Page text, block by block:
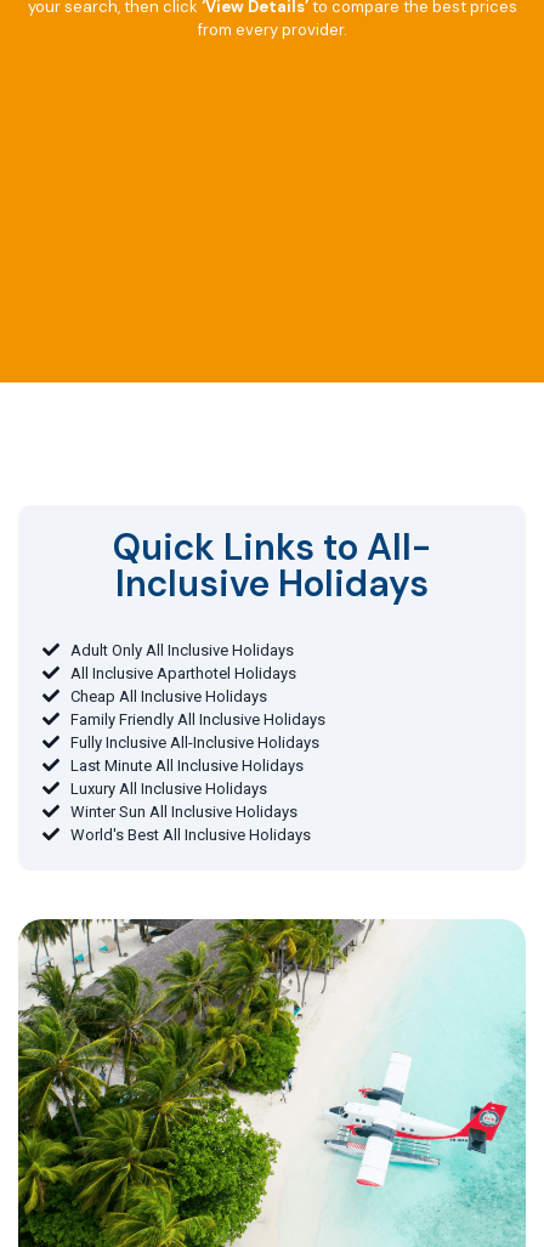
your search, then click ‘View Details’to compare the best prices
from every provider.
Quick Links to All-
Inclusive Holidays​
Adult Only All Inclusive Holidays
All Inclusive Aparthotel Holidays
Cheap All Inclusive Holidays
Family Friendly All Inclusive Holidays
Fully Inclusive All-Inclusive Holidays
Last Minute All Inclusive Holidays
Luxury All Inclusive Holidays
Winter Sun All Inclusive Holidays
World's Best All Inclusive Holidays